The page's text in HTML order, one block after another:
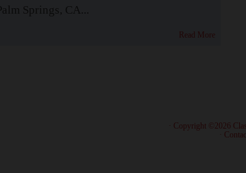
Springs, CA...
Read More
· Copyright ©2026